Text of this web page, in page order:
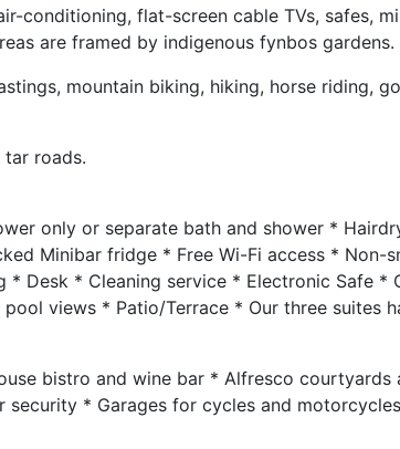
conditioning, flat-screen cable TVs, safes,
are framed by indigenous fynbos gardens.
mountain biking, hiking, horse riding,
roads.
only or separate bath and shower *
Minibar fridge * Free Wi-Fi access * Non-
Desk * Cleaning service * Electronic Safe *
views * Patio/Terrace * Our three suites
bistro and wine bar * Alfresco courtyards
* Garages for cycles and